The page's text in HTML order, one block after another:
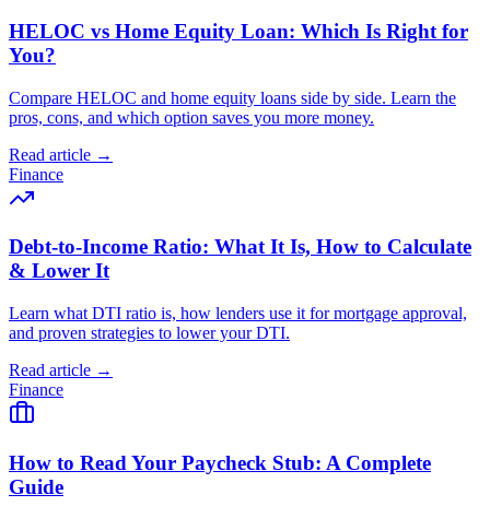
HELOC vs Home Equity Loan: Which Is Right for
You?
Compare HELOC and home equity loans side by side. Learn the
pros, cons, and which option saves you more money.
Read article →
Finance
Debt-to-Income Ratio: What It Is, How to Calculate
& Lower It
Learn what DTI ratio is, how lenders use it for mortgage approval,
and proven strategies to lower your DTI.
Read article →
Finance
How to Read Your Paycheck Stub: A Complete
Guide